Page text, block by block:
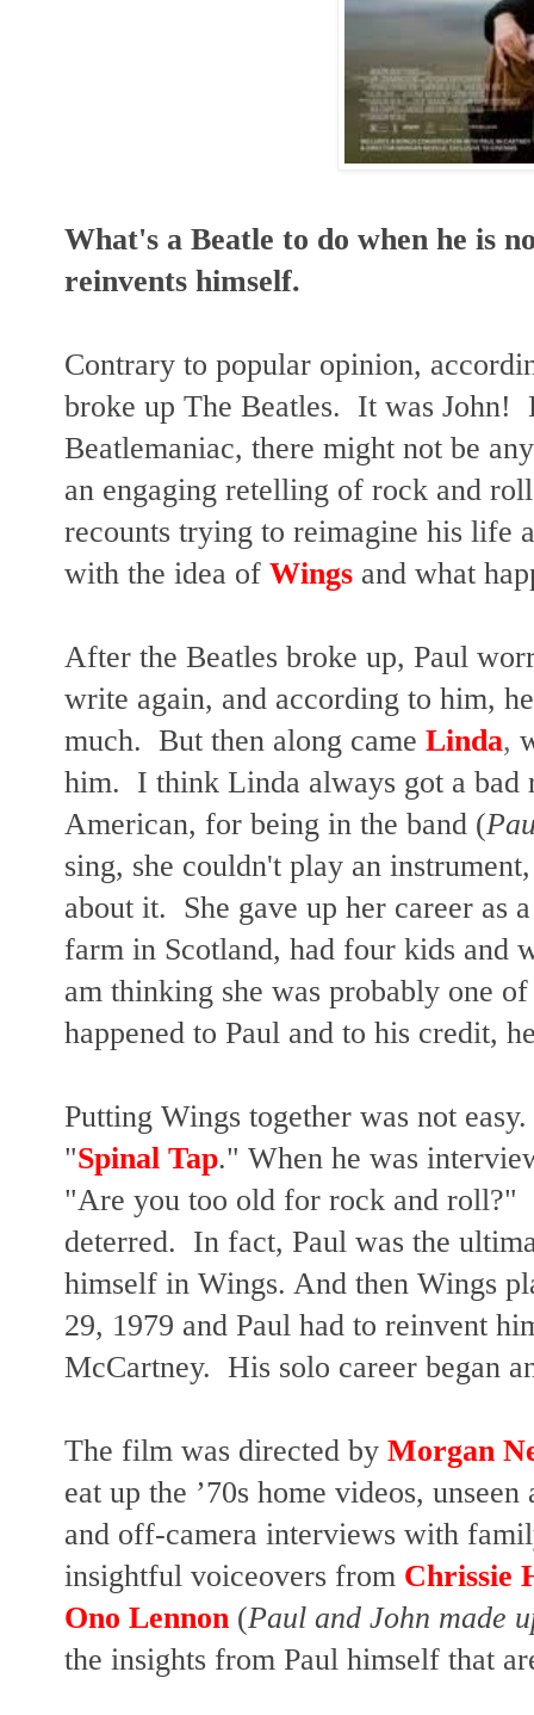
What's a Beatle to do when he is
reinvents himself.
Contrary to popular opinion,
broke up The Beatles. It was John!
Beatlemaniac, there might not be
an engaging retelling of rock and
recounts trying to reimagine his life
with the idea of Wings and what
After the Beatles broke up, Paul
write again, and according to him,
much. But then along came Linda,
him. I think Linda always got a bad
American, for being in the band (
sing, she couldn't play an
about it. She gave up her career as
farm in Scotland, had four kids and
am thinking she was probably one
happened to Paul and to his credit,
Putting Wings together was not
"Spinal Tap." When he was
"Are you too old for rock and roll?"
deterred. In fact, Paul was the
himself in Wings. And then Wings
29, 1979 and Paul had to reinvent
McCartney. His solo career began
The film was directed by Morgan
eat up the ’70s home videos,
and off-camera interviews with
insightful voiceovers from Chrissie
Ono Lennon (Paul and John made
the insights from Paul himself that